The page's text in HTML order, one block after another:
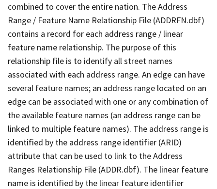
combined to cover the entire nation. The Address
Range / Feature Name Relationship File (ADDRFN.dbf)
contains a record for each address range / linear
feature name relationship. The purpose of this
relationship file is to identify all street names
associated with each address range. An edge can have
several feature names; an address range located on an
edge can be associated with one or any combination of
the available feature names (an address range can be
linked to multiple feature names). The address range is
identified by the address range identifier (ARID)
attribute that can be used to link to the Address
Ranges Relationship File (ADDR.dbf). The linear feature
name is identified by the linear feature identifier